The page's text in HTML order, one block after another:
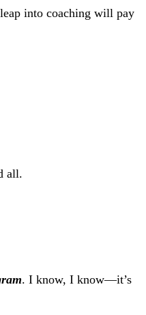
into coaching will pay
all.
. I know, I know—it’s